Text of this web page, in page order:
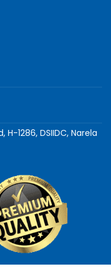
1286, DSIIDC, Narela